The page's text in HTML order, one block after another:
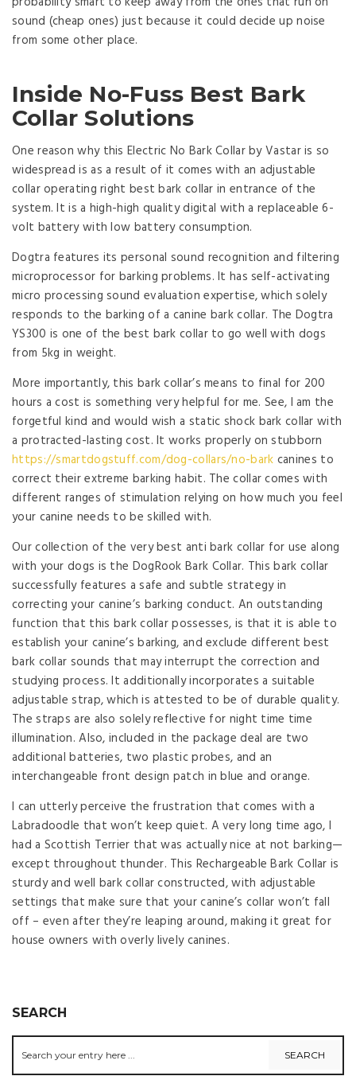
sound (cheap ones) just because it could decide up noise
from some other place.
Inside No-Fuss Best Bark
Collar Solutions
One reason why this Electric No Bark Collar by Vastar is so
widespread is as a result of it comes with an adjustable
collar operating right best bark collar in entrance of the
system. It is a high-high quality digital with a replaceable 6-
volt battery with low battery consumption.
Dogtra features its personal sound recognition and filtering
microprocessor for barking problems. It has self-activating
micro processing sound evaluation expertise, which solely
responds to the barking of a canine bark collar. The Dogtra
YS300 is one of the best bark collar to go well with dogs
from 5kg in weight.
More importantly, this bark collar’s means to final for 200
hours a cost is something very helpful for me. See, I am the
forgetful kind and would wish a static shock bark collar with
a protracted-lasting cost. It works properly on stubborn
https://smartdogstuff.com/dog-collars/no-bark canines to
correct their extreme barking habit. The collar comes with
different ranges of stimulation relying on how much you feel
your canine needs to be skilled with.
Our collection of the very best anti bark collar for use along
with your dogs is the DogRook Bark Collar. This bark collar
successfully features a safe and subtle strategy in
correcting your canine’s barking conduct. An outstanding
function that this bark collar possesses, is that it is able to
establish your canine’s barking, and exclude different best
bark collar sounds that may interrupt the correction and
studying process. It additionally incorporates a suitable
adjustable strap, which is attested to be of durable quality.
The straps are also solely reflective for night time time
illumination. Also, included in the package deal are two
additional batteries, two plastic probes, and an
interchangeable front design patch in blue and orange.
I can utterly perceive the frustration that comes with a
Labradoodle that won’t keep quiet. A very long time ago, I
had a Scottish Terrier that was actually nice at not barking—
except throughout thunder. This Rechargeable Bark Collar is
sturdy and well bark collar constructed, with adjustable
settings that make sure that your canine’s collar won’t fall
off – even after they’re leaping around, making it great for
house owners with overly lively canines.
SEARCH